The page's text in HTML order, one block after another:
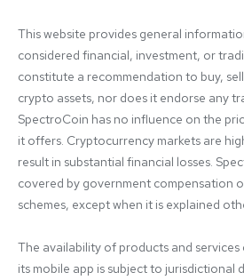
This website provides general
considered financial, investment, or
constitute a recommendation to buy,
crypto assets, nor does it endorse any
SpectroCoin has no influence on the
it offers. Cryptocurrency markets are
result in substantial financial losses.
covered by government compensation
schemes, except when it is explained
The availability of products and
its mobile app is subject to jurisdictional